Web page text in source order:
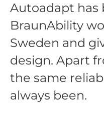
Autoadapt
BraunAbility
Sweden and
design. Apart
the same
always been.